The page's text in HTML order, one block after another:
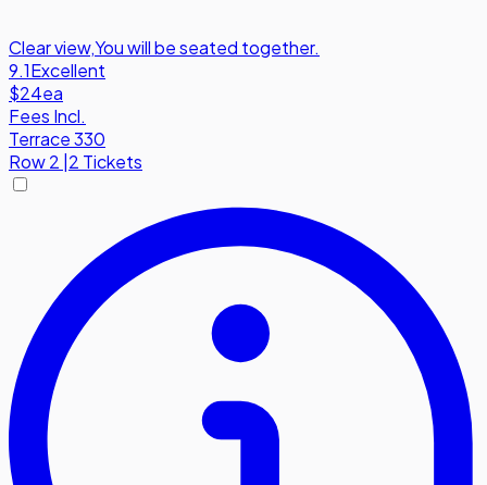
Clear view,You will be seated together.
9.1Excellent
$24ea
Fees Incl.
Terrace 330
Row2 2 Tickets